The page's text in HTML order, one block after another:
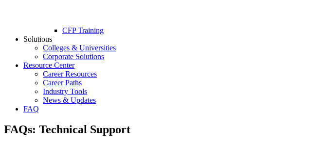
CFP Training
Solutions
Colleges & Universities
Corporate Solutions
Resource Center
Career Resources
Career Paths
Industry Tools
News & Updates
FAQ
FAQs: Technical Support